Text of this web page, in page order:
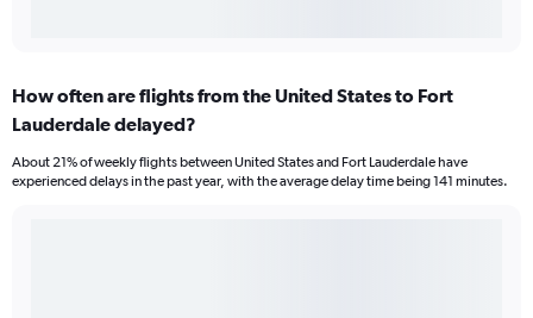
How often are flights from the United States to Fort
Lauderdale delayed?
About 21% of weekly flights between United States and Fort Lauderdale have
experienced delays in the past year, with the average delay time being 141 minutes.